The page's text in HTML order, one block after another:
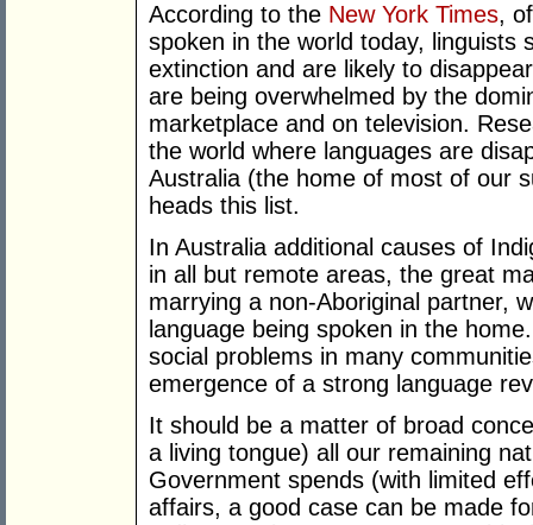
According to the New York Times,
spoken in the world today, linguists
extinction and are likely to
are being overwhelmed by the
marketplace and on television.
the world where languages are
Australia (the home of most of our
heads this list.
In Australia additional causes of
in all but remote areas, the great
marrying a non-Aboriginal partner,
language being spoken in the
social problems in many
emergence of a strong language
It should be a matter of broad
a living tongue) all our remaining
Government spends (with limited
affairs, a good case can be made